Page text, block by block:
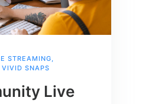
STREAMING,
VIVID SNAPS
Live